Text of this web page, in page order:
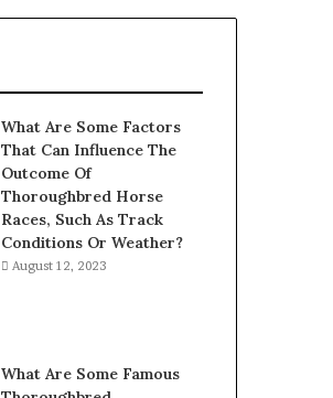
What Are Some Factors
That Can Influence The
Outcome Of
Thoroughbred Horse
Races, Such As Track
Conditions Or Weather?
August 12, 2023
What Are Some Famous